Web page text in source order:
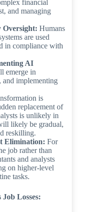
financial
and managing
Oversight: Humans
are used
in compliance with
AI
emerge in
and implementing
is
replacement of
is unlikely in
likely be gradual,
reskilling.
Elimination: For
job rather than
and analysts
on higher-level
tasks.
Losses: